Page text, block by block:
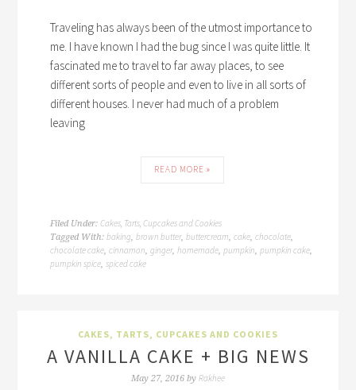
Traveling has always been of the utmost importance to
me. I have known I had the bug since I was quite little. It
fascinated me to travel to far away places, to see
different sorts of people and even to live in all sorts of
different houses. I never had much of a problem
leaving
READ MORE »
Filed Under:Cakes, Tarts, Cupcakes and Cookies
Tagged With:baking,brown butter,buttercream,cake,chocolate,
chocolate cake,cinnamon,ginger,homemade,pumpkin,pumpkin cake,
pumpkin spice,spiced cake
CAKES, TARTS, CUPCAKES AND COOKIES
A VANILLA CAKE + BIG NEWS
May 27, 2016 by Rakhee